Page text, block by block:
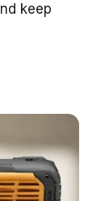
keep